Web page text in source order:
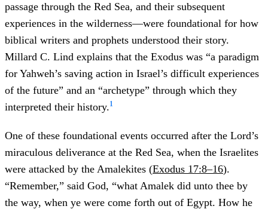
passage through the Red Sea, and their subsequent
experiences in the wilderness—were foundational for how
biblical writers and prophets understood their story.
Millard C. Lind explains that the Exodus was “a paradigm
for Yahweh’s saving action in Israel’s difficult experiences
of the future” and an “archetype” through which they
interpreted their history.1
One of these foundational events occurred after the Lord’s
miraculous deliverance at the Red Sea, when the Israelites
were attacked by the Amalekites (Exodus 17:8–16).
“Remember,” said God, “what Amalek did unto thee by
the way, when ye were come forth out of Egypt. How he